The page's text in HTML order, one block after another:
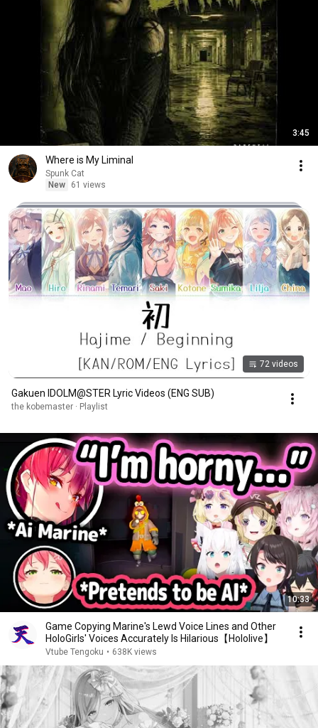
3:45
Where is My Liminal
Spunk Cat
New
61 views
72 videos
Gakuen IDOLM@STER Lyric Videos (ENG SUB)
the kobemaster · Playlist
10:33
Game Copying Marine's Lewd Voice Lines and Other
HoloGirls' Voices Accurately Is Hilarious【Hololive】
Vtube Tengoku • 638K views